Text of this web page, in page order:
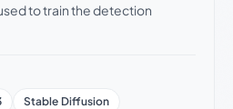
to train the detection
Stable Diffusion